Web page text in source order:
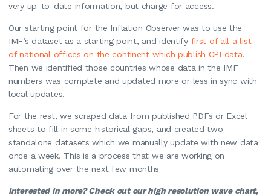
very up-to-date information, but charge for access.
Our starting point for the Inflation Observer was to use the
IMF’s dataset as a starting point, and identify first of all a list
of national offices on the continent which publish CPI data.
Then we identified those countries whose data in the IMF
numbers was complete and updated more or less in sync with
local updates.
For the rest, we scraped data from published PDFs or Excel
sheets to fill in some historical gaps, and created two
standalone datasets which we manually update with new data
once a week. This is a process that we are working on
automating over the next few months
Interested in more? Check out our high resolution wave chart,